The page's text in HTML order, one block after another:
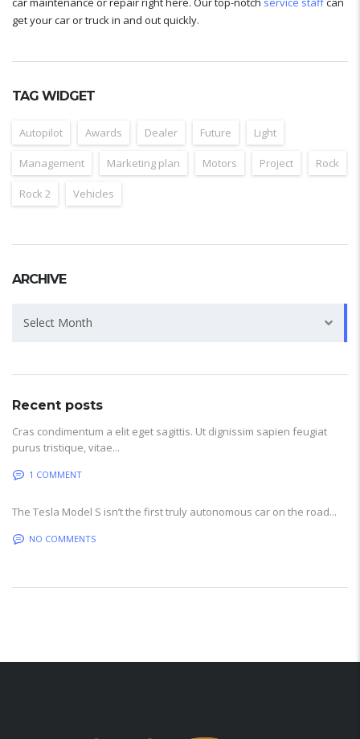
get your car or truck in and out quickly.
TAG WIDGET
Autopilot Awards Dealer Future Light
Management Marketing plan Motors Project Rock
Rock 2 Vehicles
ARCHIVE
Select Month
Recent posts
Cras condimentum a elit eget sagittis. Ut dignissim sapien feugiat
purus tristique, vitae...
1 COMMENT
The Tesla Model S isn’t the first truly autonomous car on the road...
NO COMMENTS